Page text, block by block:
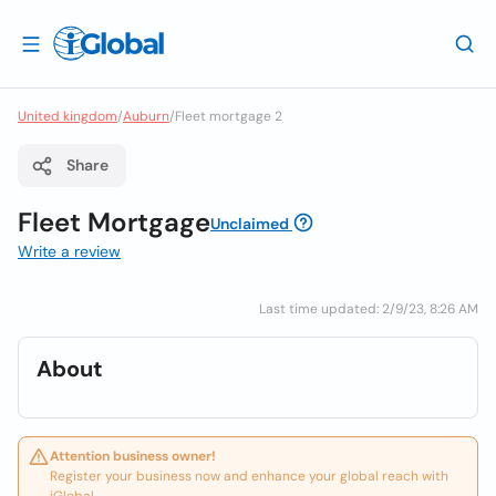
United kingdom/Auburn/Fleet mortgage 2
Share
Fleet MortgageUnclaimed
Write a review
Last time updated: 2/9/23, 8:26 AM
About
Attention business owner!
Register your business now and enhance your global reach with